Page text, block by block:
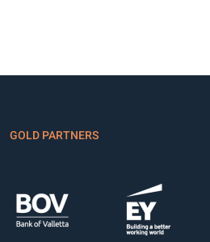
GOLD PARTNERS